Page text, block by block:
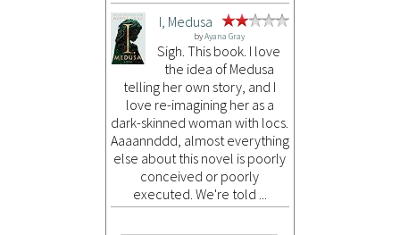
I, Medusa
byAyana Gray
Sigh. This book. I love
the idea of Medusa
telling her own story, and I
love re-imagining her as a
dark-skinned woman with locs.
Aaaannddd, almost everything
else about this novel is poorly
conceived or poorly
executed. We're told ...